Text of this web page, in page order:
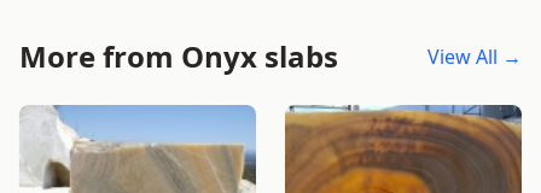
More from Onyx slabs View All →